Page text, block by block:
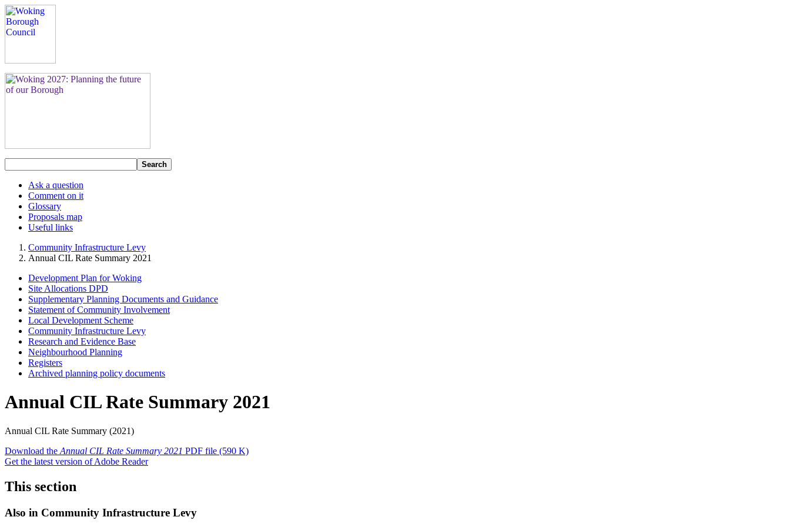
Search
Ask a question
Comment on it
Glossary
Proposals map
Useful links
Community Infrastructure Levy
Annual CIL Rate Summary 2021
Development Plan for Woking
Site Allocations DPD
Supplementary Planning Documents and Guidance
Statement of Community Involvement
Local Development Scheme
Community Infrastructure Levy
Research and Evidence Base
Neighbourhood Planning
Registers
Archived planning policy documents
Annual CIL Rate Summary 2021
Annual CIL Rate Summary (2021)
Download the Annual CIL Rate Summary 2021 PDF file (590 K)
Get the latest version of Adobe Reader
This section
Also in Community Infrastructure Levy